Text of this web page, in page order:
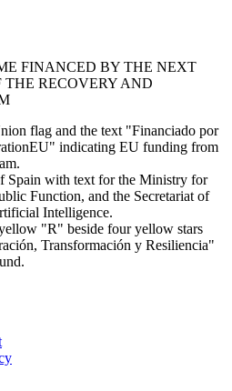
FINANCED BY THE NEXT
THE RECOVERY AND